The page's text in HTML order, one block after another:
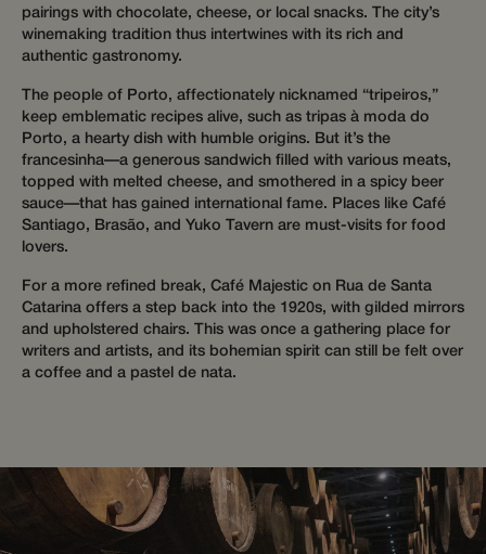
pairings with chocolate, cheese, or local snacks. The city’s
winemaking tradition thus intertwines with its rich and
authentic gastronomy.
The people of Porto, affectionately nicknamed “tripeiros,”
keep emblematic recipes alive, such as tripas à moda do
Porto, a hearty dish with humble origins. But it’s the
francesinha—a generous sandwich filled with various meats,
topped with melted cheese, and smothered in a spicy beer
sauce—that has gained international fame. Places like Café
Santiago, Brasão, and Yuko Tavern are must-visits for food
lovers.
For a more refined break, Café Majestic on Rua de Santa
Catarina offers a step back into the 1920s, with gilded mirrors
and upholstered chairs. This was once a gathering place for
writers and artists, and its bohemian spirit can still be felt over
a coffee and a pastel de nata.
website
session
hijiffy_track_ts
messenger-
services.com
messenger-
services.com
1 month
This
used to
the
of
services.
hijiffy_track_uuid
messenger-
1 month
This
during
session